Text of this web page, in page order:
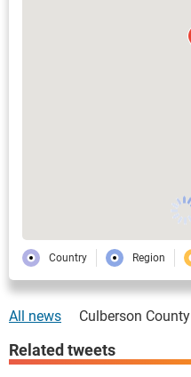
Country Region
All news Culberson County
Related tweets